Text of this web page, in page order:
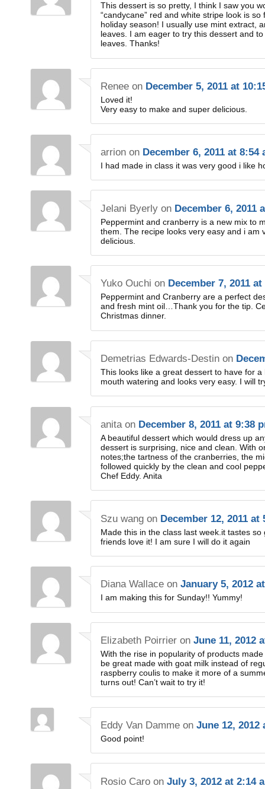
This dessert is so pretty, I think I saw you
“candycane” red and white stripe look is
holiday season! I usually use mint extract,
leaves. I am eager to try this dessert and
leaves. Thanks!
Renee on December 5, 2011 at
Loved it!
Very easy to make and super delicious.
arrion on December 6, 2011 at 8:54
I had made in class it was very good i like
Jelani Byerly on December 6, 2011
Peppermint and cranberry is a new mix to
them. The recipe looks very easy and i am
delicious.
Yuko Ouchi on December 7, 2011
Peppermint and Cranberry are a perfect
and fresh mint oil…Thank you for the tip.
Christmas dinner.
Demetrias Edwards-Destin on
This looks like a great dessert to have for
mouth watering and looks very easy. I will
anitaon December 8, 2011 at 9:38
A beautiful dessert which would dress up
dessert is surprising, nice and clean. With
notes;the tartness of the cranberries, the
followed quickly by the clean and cool
Chef Eddy. Anita
Szu wang on December 12, 2011 at
Made this in the class last week.it tastes
friends love it! I am sure I will do it again
Diana Wallace onJanuary 5, 2012
I am making this for Sunday!! Yummy!
Elizabeth Poirrier onJune 11, 2012
With the rise in popularity of products
be great made with goat milk instead of
raspberry coulis to make it more of a
turns out! Can’t wait to try it!
Eddy Van Damme onJune 12, 2012
Good point!
Rosio Caro onJuly 3, 2012 at 2:14